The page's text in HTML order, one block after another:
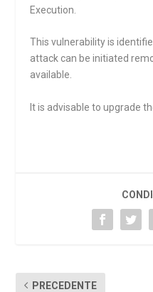
Execution.
This vulnerability is
attack can be initiated
available.
It is advisable to upgrade
PRECEDENTE